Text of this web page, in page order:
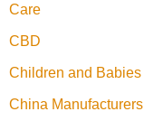
Care
CBD
Children and Babies
China Manufacturers